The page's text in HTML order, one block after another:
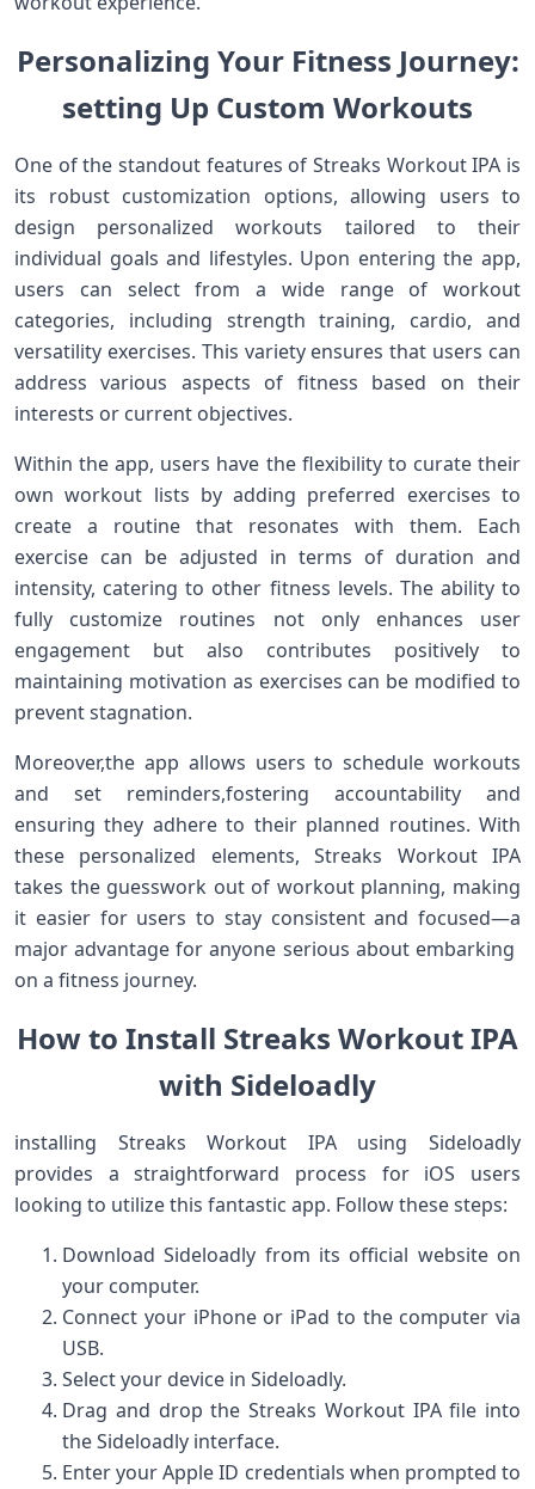
Personalizing ‍Your Fitness Journey:
setting Up​ Custom Workouts
One of the standout features of Streaks‌ Workout IPA is
its robust customization options, allowing users to
design personalized workouts tailored to their
individual goals and lifestyles. Upon entering the app,
users ⁣can select from a wide ​range of workout
categories,​ including ​strength training, cardio, and
versatility exercises.‌ This variety ensures that⁤ users can
address various aspects of fitness based on their
interests or current objectives.
Within​ the app, ‌users have the flexibility to curate their
⁣own workout ‌lists by‌ adding preferred exercises to
create a routine that resonates with‌ them. Each
exercise can be adjusted‌ in terms of duration and
intensity, catering to other fitness levels. The ability⁢ to
fully customize routines not only enhances user
engagement but also contributes positively to
maintaining motivation as ⁢exercises can‍ be modified to
prevent stagnation.
Moreover,the app allows users to schedule ⁤workouts
and set reminders,fostering accountability and
ensuring they adhere ⁣to​ their planned routines. With
these personalized elements, Streaks‌ Workout IPA
takes the ‌guesswork out of workout planning, making
it easier for users to⁤ stay consistent and ​focused—a
major advantage‌ for anyone serious about embarking ​
on a fitness journey.
How to⁤ Install Streaks Workout IPA
with ‌Sideloadly
installing‌ Streaks Workout IPA using Sideloadly
provides ⁣a straightforward process⁤ for iOS users
looking to utilize ‍this fantastic⁤ app. Follow these‌ steps:
Download Sideloadly⁢ from ​its ⁢official website⁣ on
your computer.
Connect your iPhone ‍or iPad to the computer via
USB.
Select your ⁤device⁤ in Sideloadly.
Drag and drop the Streaks‍ Workout IPA⁣ file into⁣
the ⁣Sideloadly interface.
Enter your Apple ID credentials when prompted to